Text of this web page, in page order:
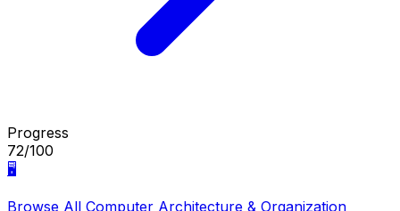
Progress
72/100
🖥️
Browse All Computer Architecture & Organization